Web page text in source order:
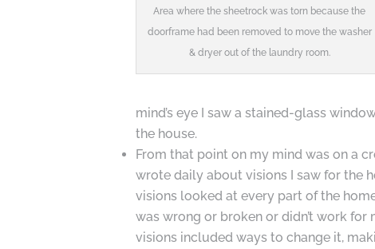
Area where the sheetrock was torn because the
doorframe had been removed to move the washer
& dryer out of the laundry room.
mind’s eye I saw a stained-glass
the house.
From that point on my mind was on a
wrote daily about visions I saw for the
visions looked at every part of the
was wrong or broken or didn’t work for
visions included ways to change it,